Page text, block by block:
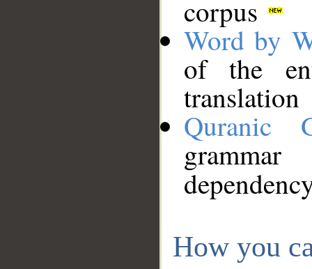
corpus
Word by
of the
translation
Quranic
How you